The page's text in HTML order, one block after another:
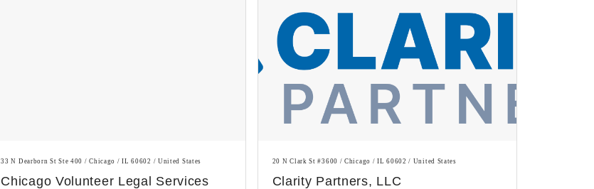
33 N Dearborn St Ste 400 / Chicago / IL 60602 / United States
Chicago Volunteer Legal Services
20 N Clark St #3600 / Chicago / IL 60602 / United States
Clarity Partners, LLC